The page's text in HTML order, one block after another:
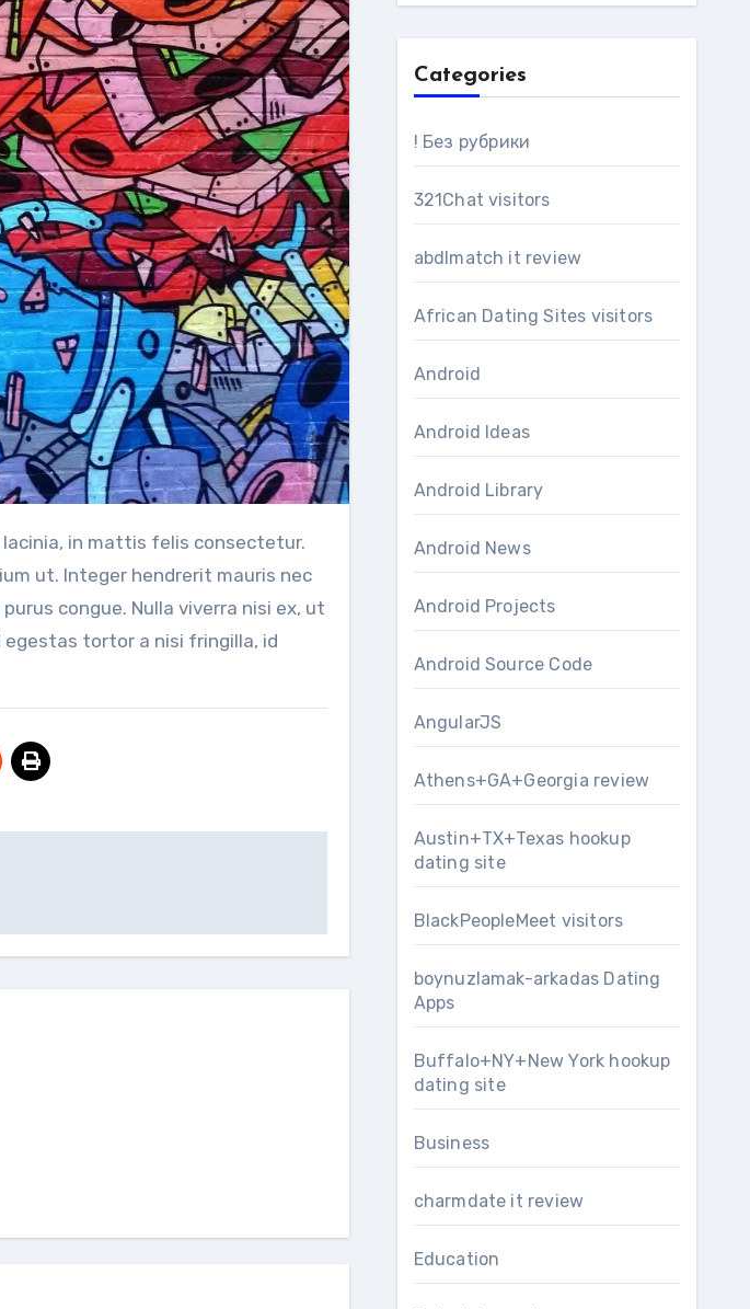
ut. Integer hendrerit mauris nec
congue. Nulla viverra nisi ex, ut
egestas tortor a nisi fringilla, id
Categories
! Без рубрики
321Chat visitors
abdlmatch it review
African Dating Sites visitors
Android
Android Ideas
Android Library
Android News
Android Projects
Android Source Code
AngularJS
Athens+GA+Georgia review
Austin+TX+Texas hookup
dating site
BlackPeopleMeet visitors
boynuzlamak-arkadas Dating
Apps
Buffalo+NY+New York hookup
dating site
Business
charmdate it review
Education